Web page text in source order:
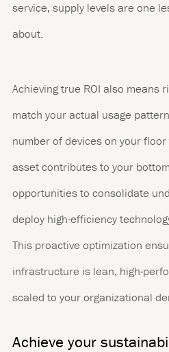
service, supply levels are one
about.
Achieving true ROI also means
match your actual usage
number of devices on your
asset contributes to your
opportunities to consolidate
deploy high-efficiency
This proactive optimization
infrastructure is lean, high-
scaled to your organizational
Achieve your